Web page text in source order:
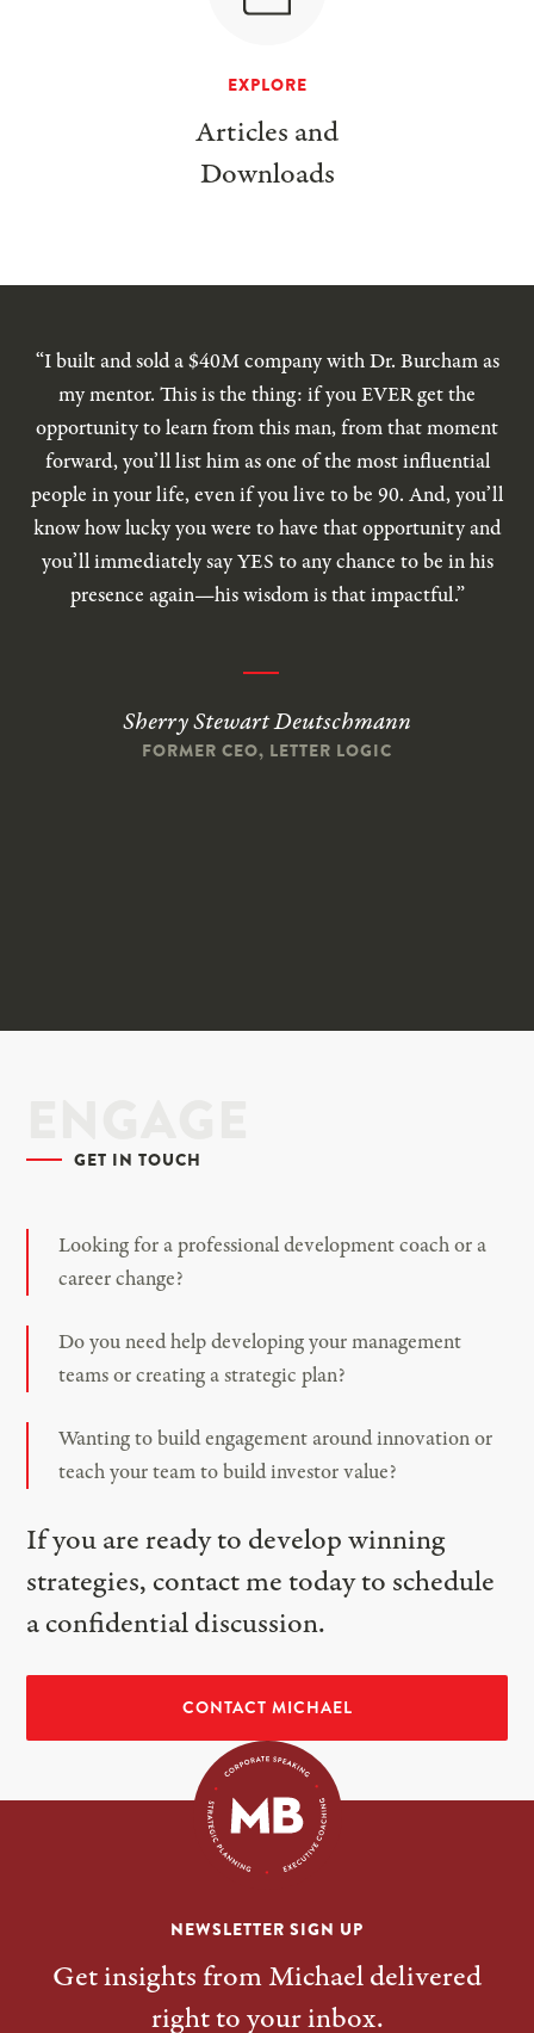
EXPLORE
Articles and
Downloads
“I built and sold a $40M company with Dr. Burcham as
my mentor. This is the thing: if you EVER get the
opportunity to learn from this man, from that moment
forward, you’ll list him as one of the most influential
people in your life, even if you live to be 90. And, you’ll
know how lucky you were to have that opportunity and
you’ll immediately say YES to any chance to be in his
presence again—his wisdom is that impactful.”
Sherry Stewart Deutschmann
FORMER CEO, LETTER LOGIC
GET IN TOUCH
Looking for a professional development coach or a
career change?
Do you need help developing your management
teams or creating a strategic plan?
Wanting to build engagement around innovation or
teach your team to build investor value?
If you are ready to develop winning
strategies, contact me today to schedule
a confidential discussion.
CONTACT MICHAEL
NEWSLETTER SIGN UP
Get insights from Michael delivered
right to your inbox.